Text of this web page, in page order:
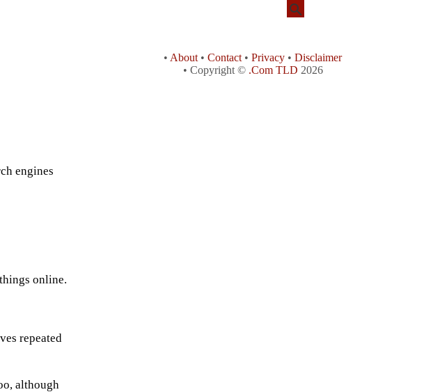
engines
online.
repeated
although
• About • Contact • Privacy • Disclaimer
• Copyright © .Com TLD 2026